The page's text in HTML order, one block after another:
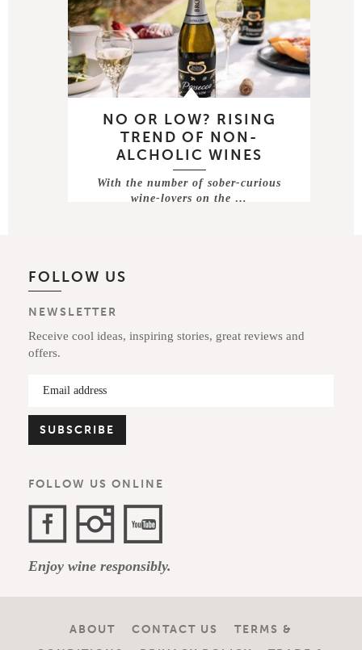
NO OR LOW? RISING
TREND OF NON-
ALCHOLIC WINES
With the number of sober-curious
wine-lovers on the …
FOLLOW US
NEWSLETTER
Receive cool ideas, inspiring stories, great reviews and
offers.
FOLLOW US ONLINE
Channel
Enjoy wine responsibly.
ABOUT CONTACT US
TERMS &